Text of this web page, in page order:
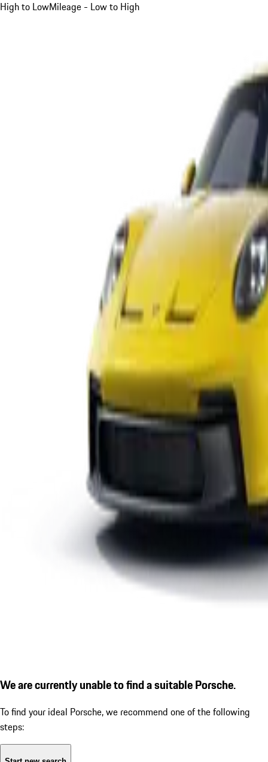
High to LowMileage - Low to High
We are currently unable to find a suitable Porsche.
To find your ideal Porsche, we recommend one of the following
steps: